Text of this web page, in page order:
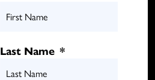
Last Name *